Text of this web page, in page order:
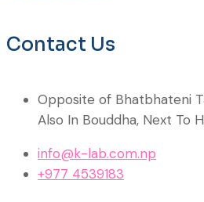
Contact Us
Opposite of Bhatbhateni
Also In Bouddha, Next To
info@k-lab.com.np
+977 4539183